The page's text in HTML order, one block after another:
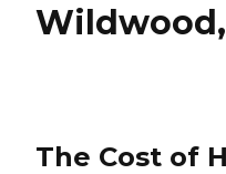
The Cost of